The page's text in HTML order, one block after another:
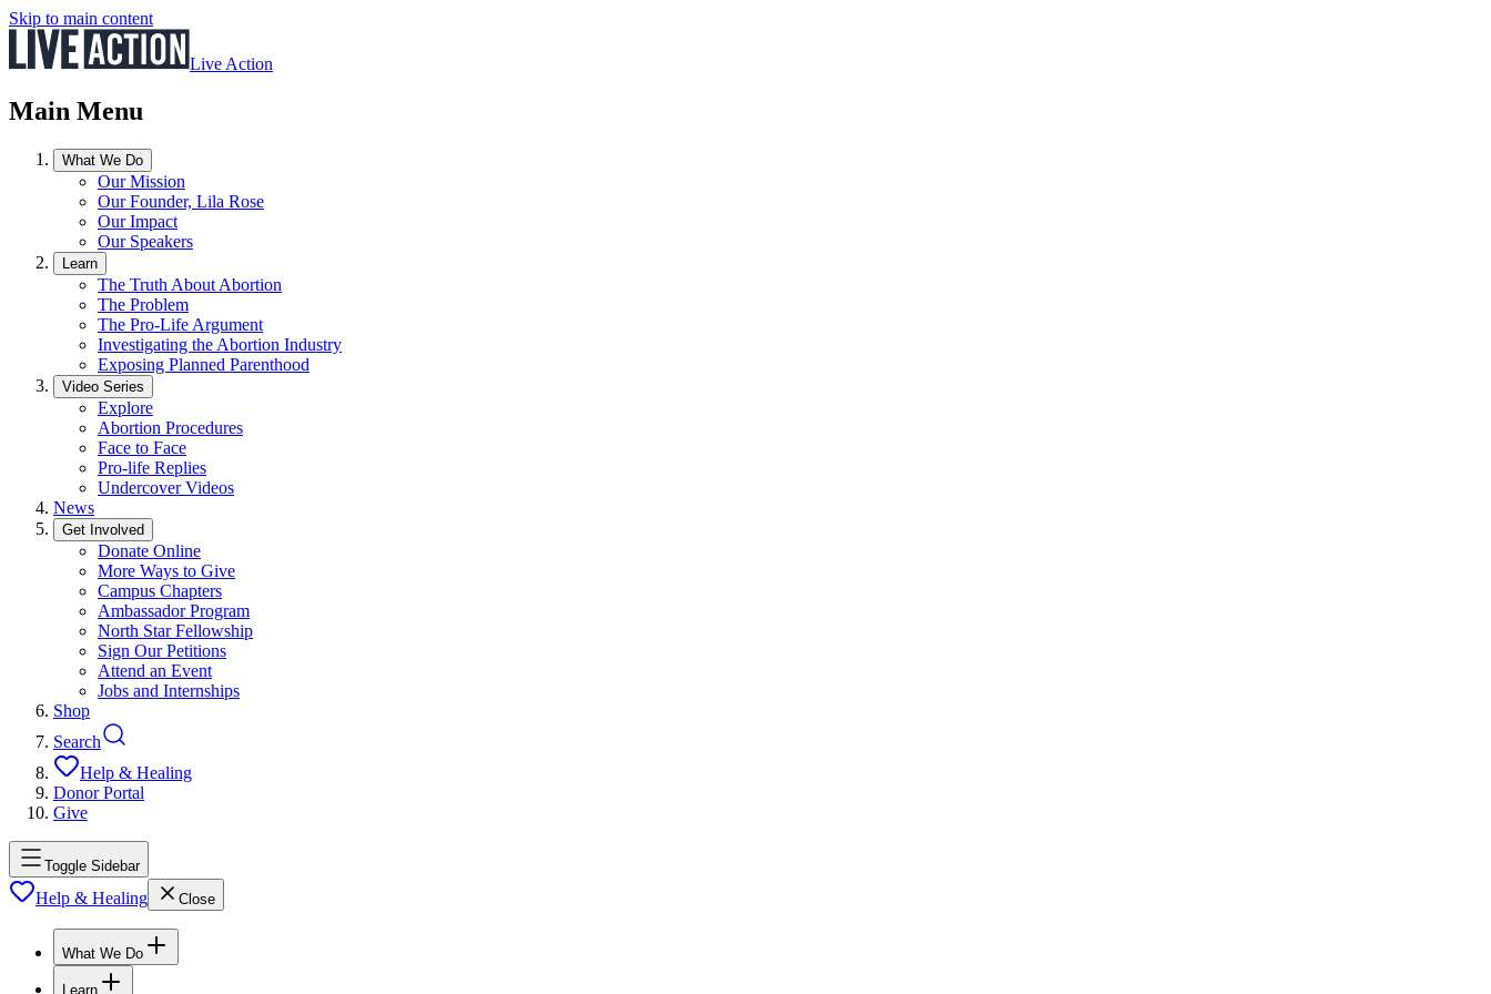
Skip to main content
Live Action
Main Menu
What We Do
Our Mission
Our Founder, Lila Rose
Our Impact
Our Speakers
Learn
The Truth About Abortion
The Problem
The Pro-Life Argument
Investigating the Abortion Industry
Exposing Planned Parenthood
Video Series
Explore
Abortion Procedures
Face to Face
Pro-life Replies
Undercover Videos
News
Get Involved
Donate Online
More Ways to Give
Campus Chapters
Ambassador Program
North Star Fellowship
Sign Our Petitions
Attend an Event
Jobs and Internships
Shop
Search
Help & Healing
Donor Portal
Give
Toggle Sidebar
Help & Healing Close
What We Do
Learn